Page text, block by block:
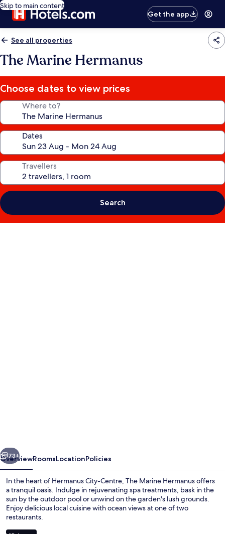
Skip to main content
Get the app
See all properties
The Marine Hermanus
Choose dates to view prices
Where to?
Dates
Travellers
Search
Next
73+
OverviewRoomsLocationPolicies
In the heart of Hermanus City-Centre, The Marine Hermanus offers
a tranquil oasis. Indulge in rejuvenating spa treatments, bask in the
sun by the outdoor pool or unwind on the garden's lush grounds.
Enjoy delicious local cuisine with ocean views at one of two
restaurants.